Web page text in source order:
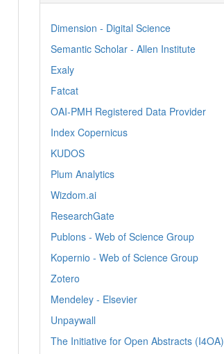
Dimension - Digital Science
Semantic Scholar - Allen Institute
Exaly
Fatcat
OAI-PMH Registered Data Provider
Index Copernicus
KUDOS
Plum Analytics
Wizdom.ai
ResearchGate
Publons - Web of Science Group
Kopernio - Web of Science Group
Zotero
Mendeley - Elsevier
Unpaywall
The Initiative for Open Abstracts (I4OA)